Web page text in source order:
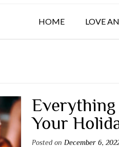
HOME LOVE
Everything
Your
Posted on December 6,